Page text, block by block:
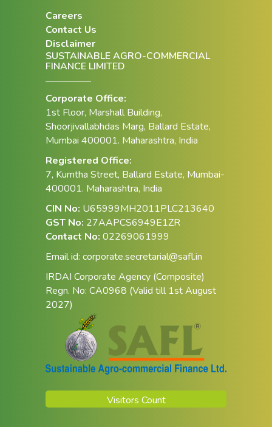
Careers
Contact Us
Disclaimer
SUSTAINABLE AGRO-COMMERCIAL
FINANCE LIMITED
Corporate Office:
1st Floor, Marshall Building,
Shoorjivallabhdas Marg, Ballard Estate,
Mumbai 400001. Maharashtra, India
Registered Office:
7, Kumtha Street, Ballard Estate, Mumbai-
400001. Maharashtra, India
CIN No: U65999MH2011PLC213640
GST No: 27AAPCS6949E1ZR
Contact No: 02269061999
Email id: corporate.secretarial@safl.in
IRDAI Corporate Agency (Composite)
Regn. No: CA0968 (Valid till 1st August
2027)
Visitors Count